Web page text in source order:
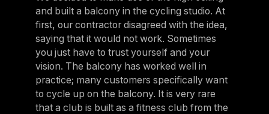
and built a balcony in the cycling studio. At
first, our contractor disagreed with the idea,
saying that it would not work. Sometimes
you just have to trust yourself and your
vision. The balcony has worked well in
practice; many customers specifically want
to cycle up on the balcony. It is very rare
that a club is built as a fitness club from the